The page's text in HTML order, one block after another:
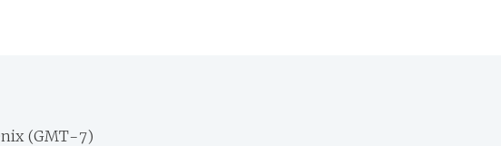
(GMT-7)